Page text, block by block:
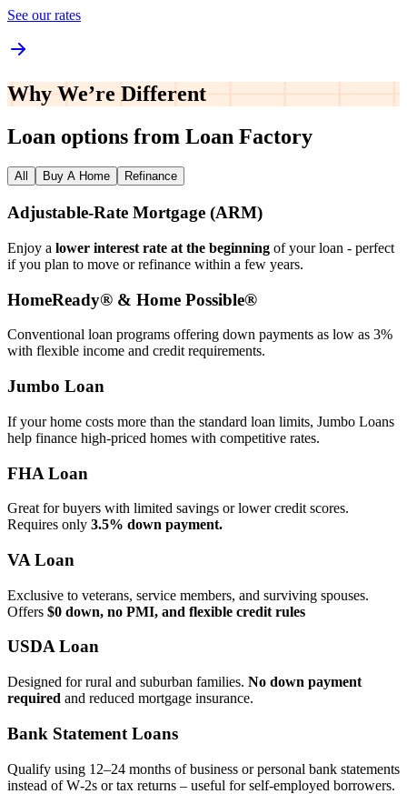
See our rates
Why We’re Different
Loan options from Loan Factory
All Buy A Home Refinance
Adjustable‑Rate Mortgage (ARM)
Enjoy a lower interest rate at the beginning of your loan - perfect
if you plan to move or refinance within a few years.
HomeReady® & Home Possible®
Conventional loan programs offering down payments as low as 3%
with flexible income and credit requirements.
Jumbo Loan
If your home costs more than the standard loan limits, Jumbo Loans
help finance high‑priced homes with competitive rates.
FHA Loan
Great for buyers with limited savings or lower credit scores.
Requires only 3.5% down payment.
VA Loan
Exclusive to veterans, service members, and surviving spouses.
Offers $0 down, no PMI, and flexible credit rules
USDA Loan
Designed for rural and suburban families. No down payment
required and reduced mortgage insurance.
Bank Statement Loans
Qualify using 12–24 months of business or personal bank statements
instead of W‑2s or tax returns – useful for self‑employed borrowers.